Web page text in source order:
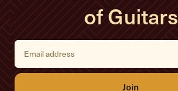
of Guitars
E
i
l